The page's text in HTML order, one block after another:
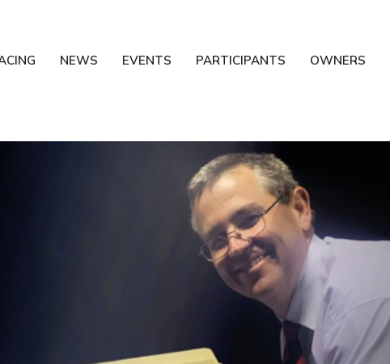
NEWS EVENTS PARTICIPANTS OWNERS